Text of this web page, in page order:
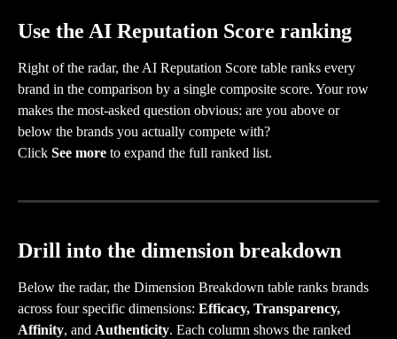
Use the AI Reputation Score ranking
Right of the radar, the AI Reputation Score table ranks every
brand in the comparison by a single composite score. Your row
makes the most-asked question obvious: are you above or
below the brands you actually compete with?
Click See more to expand the full ranked list.
Drill into the dimension breakdown
Below the radar, the Dimension Breakdown table ranks brands
across four specific dimensions: Efficacy, Transparency,
Affinity, and Authenticity. Each column shows the ranked